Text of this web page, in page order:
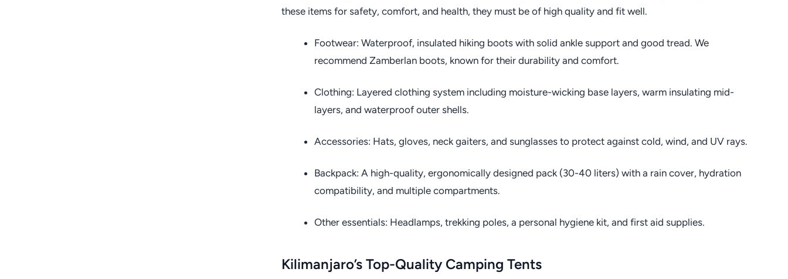
these items for safety, comfort, and health, they must be of high quality and fit well.
Footwear: Waterproof, insulated hiking boots with solid ankle support and good tread. We
recommend Zamberlan boots, known for their durability and comfort.
Clothing: Layered clothing system including moisture-wicking base layers, warm insulating mid-
layers, and waterproof outer shells.
Accessories: Hats, gloves, neck gaiters, and sunglasses to protect against cold, wind, and UV rays.
Backpack: A high-quality, ergonomically designed pack (30-40 liters) with a rain cover, hydration
compatibility, and multiple compartments.
Other essentials: Headlamps, trekking poles, a personal hygiene kit, and first aid supplies.
Kilimanjaro’s Top-Quality Camping Tents